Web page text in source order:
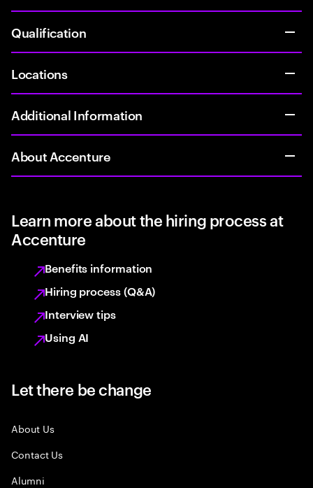
Qualification
Locations
Additional Information
About Accenture
Learn more about the hiring process at
Accenture
Benefits information
Hiring process (Q&A)
Interview tips
Using AI
Let there be change
About Us
Contact Us
Alumni